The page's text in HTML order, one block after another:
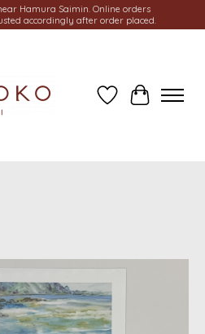
Hamura Saimin. Online orders
accordingly after order placed.
Wish ListCart
slideshow Items